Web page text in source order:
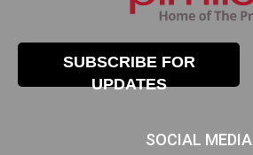
SUBSCRIBE FOR
UPDATES
SOCIAL MEDIA